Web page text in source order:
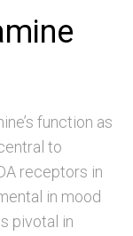
function as
to
receptors in
in mood
pivotal in